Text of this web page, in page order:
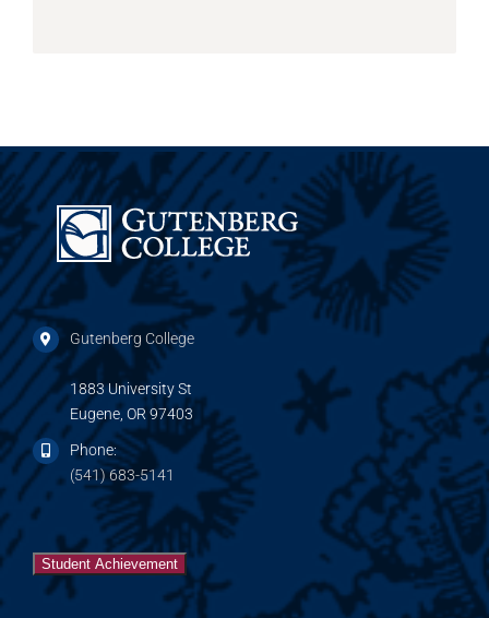
Gutenberg College
1883 University St
Eugene, OR 97403
Phone:
(541) 683-5141
Student Achievement